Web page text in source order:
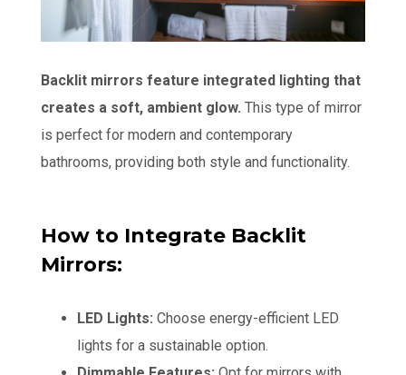
Backlit mirrors feature integrated lighting that
creates a soft, ambient glow. This type of mirror
is perfect for modern and contemporary
bathrooms, providing both style and functionality.
How to Integrate Backlit
Mirrors:
LED Lights: Choose energy-efficient LED
lights for a sustainable option.